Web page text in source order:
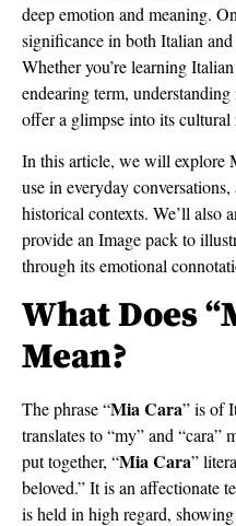
deep emotion and meaning.
significance in both Italian
Whether you’re learning
endearing term,
offer a glimpse into its cultural
In this article, we will explore
use in everyday
historical contexts. We’ll also
provide an Image pack to
through its emotional
What Does
Mean?
The phrase “Mia Cara” is of
translates to “my” and “cara”
put together, “Mia Cara”
beloved.” It is an affectionate
is held in high regard,